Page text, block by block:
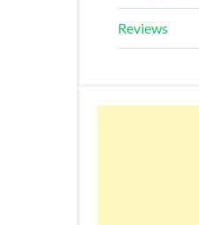
Reviews